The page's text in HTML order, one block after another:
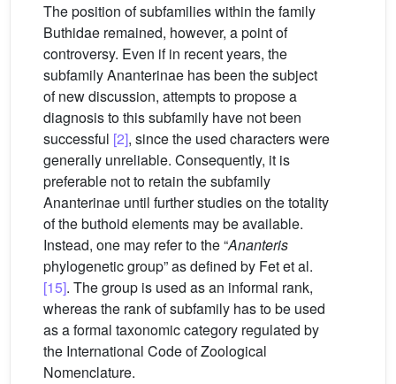
The position of subfamilies within the family
Buthidae remained, however, a point of
controversy. Even if in recent years, the
subfamily Ananterinae has been the subject
of new discussion, attempts to propose a
diagnosis to this subfamily have not been
successful [2], since the used characters were
generally unreliable. Consequently, it is
preferable not to retain the subfamily
Ananterinae until further studies on the totality
of the buthoid elements may be available.
Instead, one may refer to the “Ananteris
phylogenetic group” as defined by Fet et al.
[15]. The group is used as an informal rank,
whereas the rank of subfamily has to be used
as a formal taxonomic category regulated by
the International Code of Zoological
Nomenclature.